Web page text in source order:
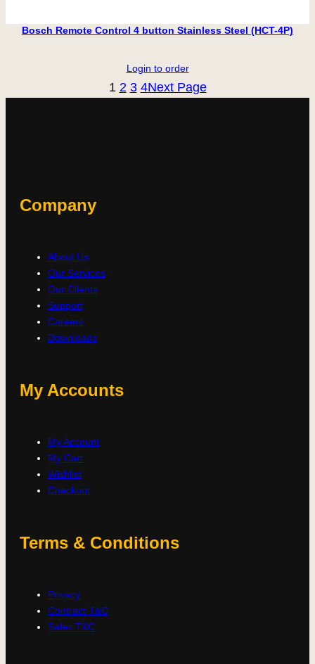
Bosch Remote Control 4 button Stainless Steel (HCT-4P)
Login to order
1 2 3 4Next Page
Company
About Us
Our Services
Our Clients
Support
Careers
Downloads
My Accounts
My Account
My Cart
Wishlist
Checkout
Terms & Conditions
Privacy
Contract T&C
Sales T&C